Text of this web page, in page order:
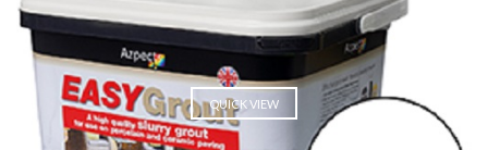
QUICK VIEW